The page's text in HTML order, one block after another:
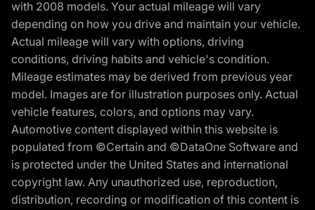
with 2008 models. Your actual mileage will vary
depending on how you drive and maintain your vehicle.
Actual mileage will vary with options, driving
conditions, driving habits and vehicle's condition.
Mileage estimates may be derived from previous year
model. Images are for illustration purposes only. Actual
vehicle features, colors, and options may vary.
Automotive content displayed within this website is
populated from ©Certain and ©DataOne Software and
is protected under the United States and international
copyright law. Any unauthorized use, reproduction,
distribution, recording or modification of this content is